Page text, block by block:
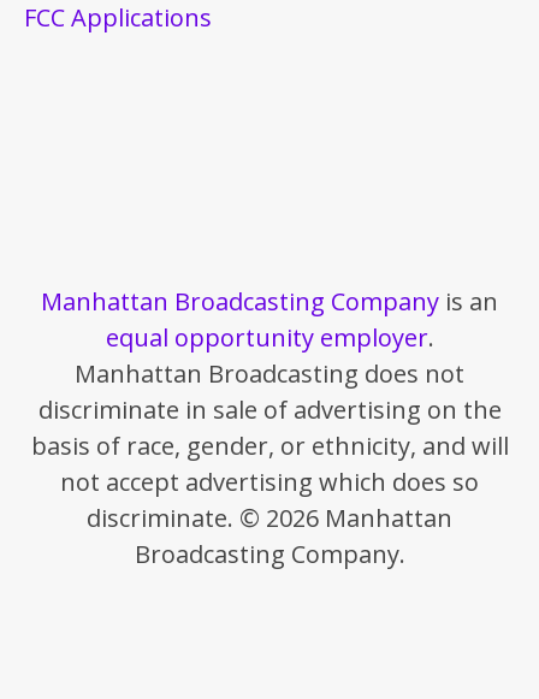
FCC Applications
Manhattan Broadcasting Company is an
equal opportunity employer.
Manhattan Broadcasting does not
discriminate in sale of advertising on the
basis of race, gender, or ethnicity, and will
not accept advertising which does so
discriminate. © 2026 Manhattan
Broadcasting Company.